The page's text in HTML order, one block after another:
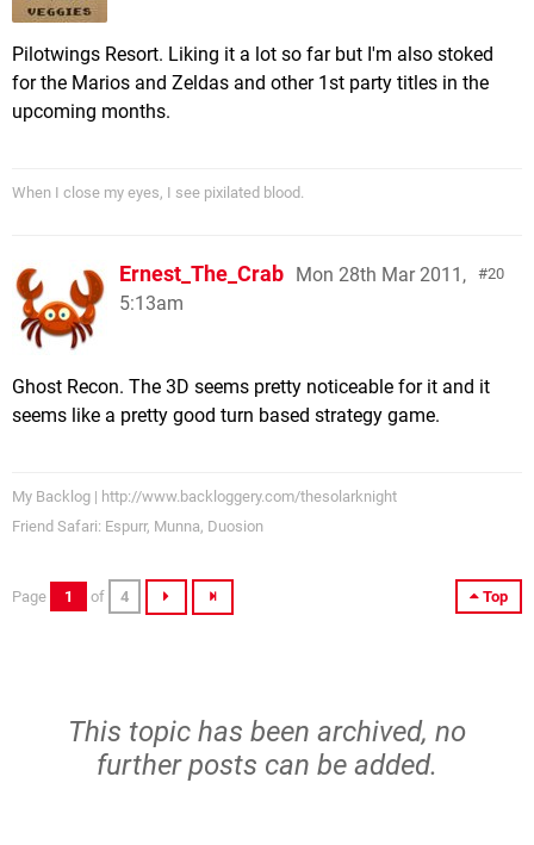
Pilotwings Resort. Liking it a lot so far but I'm also stoked
for the Marios and Zeldas and other 1st party titles in the
upcoming months.
When I close my eyes, I see pixilated blood.
20
Ernest_The_Crab Mon 28th Mar 2011,
5:13am
Ghost Recon. The 3D seems pretty noticeable for it and it
seems like a pretty good turn based strategy game.
My Backlog | http://www.backloggery.com/thesolarknight
Friend Safari: Espurr, Munna, Duosion
Top
Page 1 of 4
This topic has been archived, no
further posts can be added.